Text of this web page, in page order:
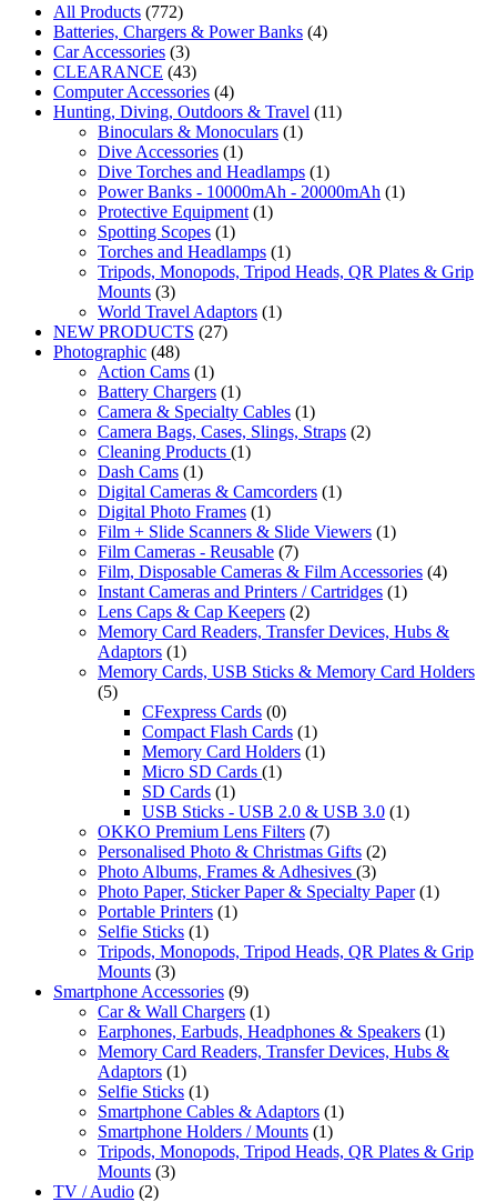
All Products (772)
Batteries, Chargers & Power Banks (4)
Car Accessories (3)
CLEARANCE (43)
Computer Accessories (4)
Hunting, Diving, Outdoors & Travel (11)
Binoculars & Monoculars (1)
Dive Accessories (1)
Dive Torches and Headlamps (1)
Power Banks - 10000mAh - 20000mAh (1)
Protective Equipment (1)
Spotting Scopes (1)
Torches and Headlamps (1)
Tripods, Monopods, Tripod Heads, QR Plates & Grip
Mounts (3)
World Travel Adaptors (1)
NEW PRODUCTS (27)
Photographic (48)
Action Cams (1)
Battery Chargers (1)
Camera & Specialty Cables (1)
Camera Bags, Cases, Slings, Straps (2)
Cleaning Products (1)
Dash Cams (1)
Digital Cameras & Camcorders (1)
Digital Photo Frames (1)
Film + Slide Scanners & Slide Viewers (1)
Film Cameras - Reusable (7)
Film, Disposable Cameras & Film Accessories (4)
Instant Cameras and Printers / Cartridges (1)
Lens Caps & Cap Keepers (2)
Memory Card Readers, Transfer Devices, Hubs &
Adaptors (1)
Memory Cards, USB Sticks & Memory Card Holders
(5)
CFexpress Cards (0)
Compact Flash Cards (1)
Memory Card Holders (1)
Micro SD Cards (1)
SD Cards (1)
USB Sticks - USB 2.0 & USB 3.0 (1)
OKKO Premium Lens Filters (7)
Personalised Photo & Christmas Gifts (2)
Photo Albums, Frames & Adhesives (3)
Photo Paper, Sticker Paper & Specialty Paper (1)
Portable Printers (1)
Selfie Sticks (1)
Tripods, Monopods, Tripod Heads, QR Plates & Grip
Mounts (3)
Smartphone Accessories (9)
Car & Wall Chargers (1)
Earphones, Earbuds, Headphones & Speakers (1)
Memory Card Readers, Transfer Devices, Hubs &
Adaptors (1)
Selfie Sticks (1)
Smartphone Cables & Adaptors (1)
Smartphone Holders / Mounts (1)
Tripods, Monopods, Tripod Heads, QR Plates & Grip
Mounts (3)
TV / Audio (2)